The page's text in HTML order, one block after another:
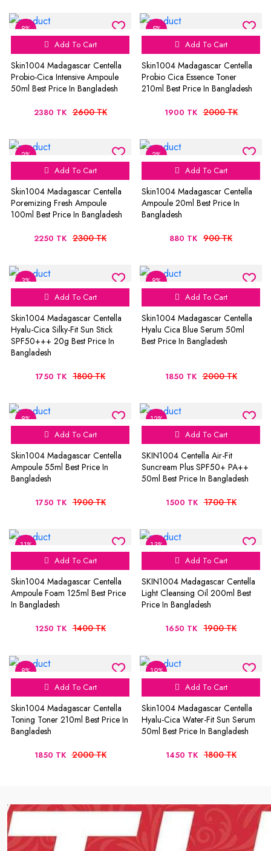
8%
Add To Cart
Skin1004 Madagascar Centella
Probio-Cica Intensive Ampoule
50ml Best Price In Bangladesh
2380 TK 2600 TK
5%
Add To Cart
Skin1004 Madagascar Centella
Probio Cica Essence Toner
210ml Best Price In Bangladesh
1900 TK 2000 TK
2%
Add To Cart
Skin1004 Madagascar Centella
Poremizing Fresh Ampoule
100ml Best Price In Bangladesh
2250 TK 2300 TK
2%
Add To Cart
Skin1004 Madagascar Centella
Ampoule 20ml Best Price In
Bangladesh
880 TK 900 TK
3%
Add To Cart
Skin1004 Madagascar Centella
Hyalu-Cica Silky-Fit Sun Stick
SPF50+++ 20g Best Price In
Bangladesh
1750 TK 1800 TK
8%
Add To Cart
Skin1004 Madagascar Centella
Hyalu Cica Blue Serum 50ml
Best Price In Bangladesh
1850 TK 2000 TK
8%
Add To Cart
Skin1004 Madagascar Centella
Ampoule 55ml Best Price In
Bangladesh
1750 TK 1900 TK
12%
Add To Cart
SKIN1004 Centella Air-Fit
Suncream Plus SPF50+ PA++
50ml Best Price In Bangladesh
1500 TK 1700 TK
11%
Add To Cart
Skin1004 Madagascar Centella
Ampoule Foam 125ml Best Price
In Bangladesh
1250 TK 1400 TK
13%
Add To Cart
SKIN1004 Madagascar Centella
Light Cleansing Oil 200ml Best
Price In Bangladesh
1650 TK 1900 TK
8%
Add To Cart
Skin1004 Madagascar Centella
Toning Toner 210ml Best Price In
Bangladesh
1850 TK 2000 TK
19%
Add To Cart
Skin1004 Madagascar Centella
Hyalu-Cica Water-Fit Sun Serum
50ml Best Price In Bangladesh
1450 TK 1800 TK